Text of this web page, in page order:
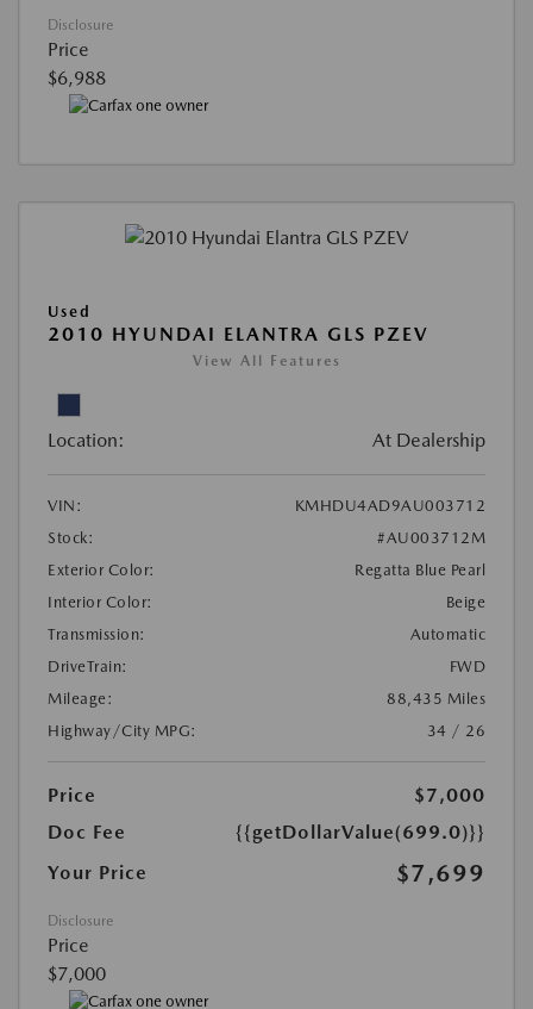
Disclosure
Price
$6,988
Used
2010 HYUNDAI ELANTRA GLS PZEV
View All Features
Location: At Dealership
VIN:
KMHDU4AD9AU003712
Stock:
#AU003712M
Exterior Color:
Regatta Blue Pearl
Interior Color:
Beige
Transmission:
Automatic
DriveTrain:
FWD
Mileage:
88,435 Miles
Highway/City MPG:
34 / 26
Price
$7,000
Doc Fee
{{getDollarValue(699.0)}}
Your Price
$7,699
Disclosure
Price
$7,000